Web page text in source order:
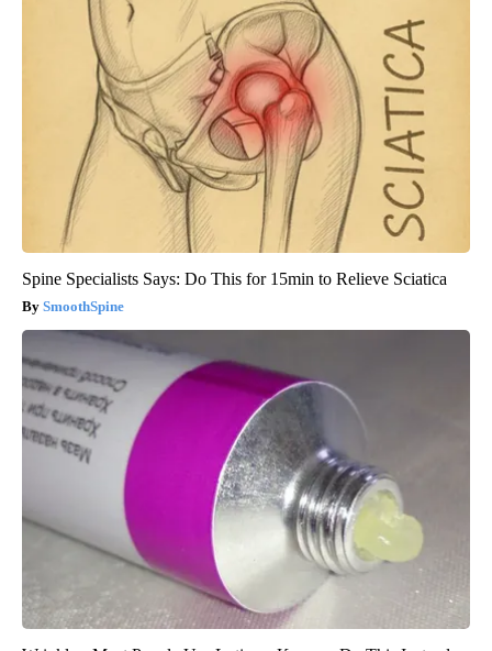
Spine Specialists Says: Do This for 15min to Relieve Sciatica
SmoothSpine